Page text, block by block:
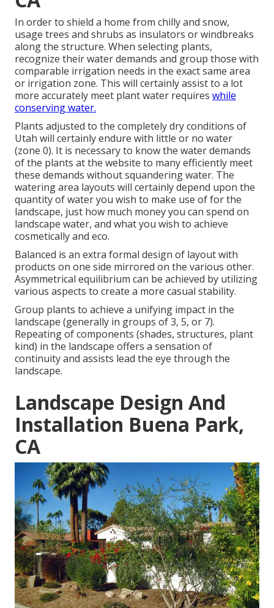
In order to shield a home from chilly and snow,
usage trees and shrubs as insulators or windbreaks
along the structure. When selecting plants,
recognize their water demands and group those with
comparable irrigation needs in the exact same area
or irrigation zone. This will certainly assist to a lot
more accurately meet plant water requires while
conserving water.
Plants adjusted to the completely dry conditions of
Utah will certainly endure with little or no water
(zone 0). It is necessary to know the water demands
of the plants at the website to many efficiently meet
these demands without squandering water. The
watering area layouts will certainly depend upon the
quantity of water you wish to make use of for the
landscape, just how much money you can spend on
landscape water, and what you wish to achieve
cosmetically and eco.
Balanced is an extra formal design of layout with
products on one side mirrored on the various other.
Asymmetrical equilibrium can be achieved by utilizing
various aspects to create a more casual stability.
Group plants to achieve a unifying impact in the
landscape (generally in groups of 3, 5, or 7).
Repeating of components (shades, structures, plant
kind) in the landscape offers a sensation of
continuity and assists lead the eye through the
landscape.
Landscape Design And
Installation Buena Park,
CA